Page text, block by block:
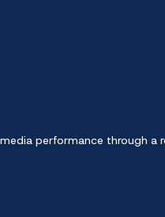
performance through a